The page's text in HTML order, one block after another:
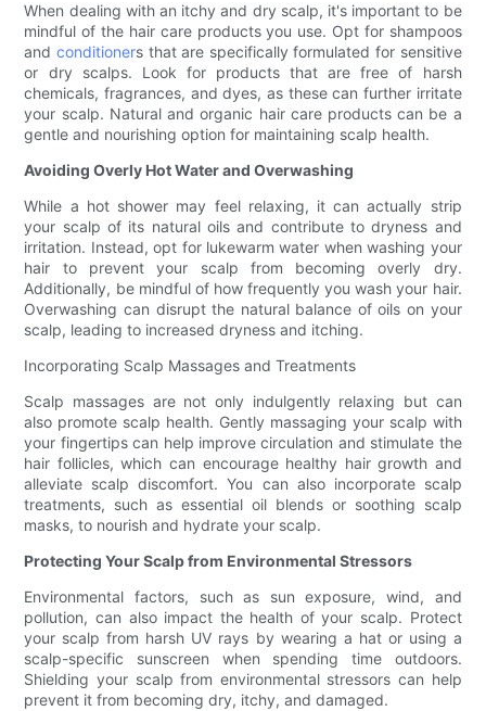
When dealing with an itchy and dry scalp, it's important to be
mindful of the hair care products you use. Opt for shampoos
and conditioners that are specifically formulated for sensitive
or dry scalps. Look for products that are free of harsh
chemicals, fragrances, and dyes, as these can further irritate
your scalp. Natural and organic hair care products can be a
gentle and nourishing option for maintaining scalp health.
Avoiding Overly Hot Water and Overwashing
While a hot shower may feel relaxing, it can actually strip
your scalp of its natural oils and contribute to dryness and
irritation. Instead, opt for lukewarm water when washing your
hair to prevent your scalp from becoming overly dry.
Additionally, be mindful of how frequently you wash your hair.
Overwashing can disrupt the natural balance of oils on your
scalp, leading to increased dryness and itching.
Incorporating Scalp Massages and Treatments
Scalp massages are not only indulgently relaxing but can
also promote scalp health. Gently massaging your scalp with
your fingertips can help improve circulation and stimulate the
hair follicles, which can encourage healthy hair growth and
alleviate scalp discomfort. You can also incorporate scalp
treatments, such as essential oil blends or soothing scalp
masks, to nourish and hydrate your scalp.
Protecting Your Scalp from Environmental Stressors
Environmental factors, such as sun exposure, wind, and
pollution, can also impact the health of your scalp. Protect
your scalp from harsh UV rays by wearing a hat or using a
scalp-specific sunscreen when spending time outdoors.
Shielding your scalp from environmental stressors can help
prevent it from becoming dry, itchy, and damaged.